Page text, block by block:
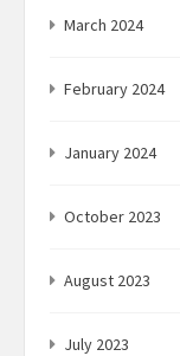
March 2024
February 2024
January 2024
October 2023
August 2023
July 2023